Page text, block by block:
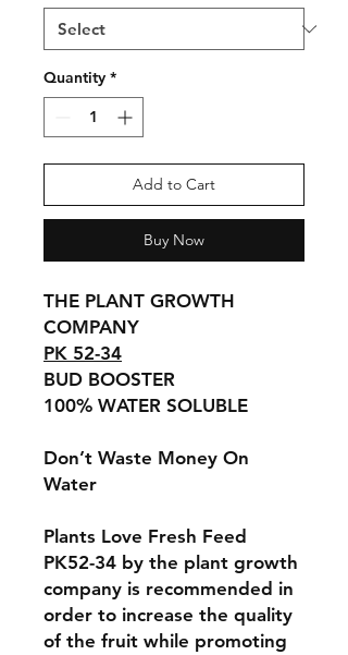
Quantity *
Add to Cart
Buy Now
THE PLANT GROWTH
COMPANY
PK 52-34
BUD BOOSTER
100% WATER SOLUBLE
Don’t Waste Money On
Water
Plants Love Fresh Feed
PK52-34 by the plant growth
company is recommended in
order to increase the quality
of the fruit while promoting